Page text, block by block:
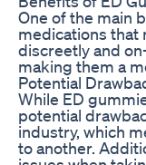
One of the main
medications that
discreetly and
making them a
Potential
While ED
potential
industry, which
to another.